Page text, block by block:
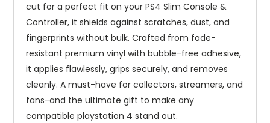
cut for a perfect fit on your PS4 Slim Console &
Controller, it shields against scratches, dust, and
fingerprints without bulk. Crafted from fade-
resistant premium vinyl with bubble-free adhesive,
it applies flawlessly, grips securely, and removes
cleanly. A must-have for collectors, streamers, and
fans-and the ultimate gift to make any
compatible playstation 4 stand out.